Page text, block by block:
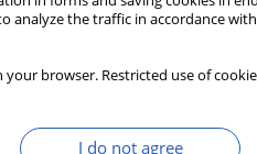
analyze the traffic in accordance
your browser. Restricted use of
I do not agree
for patients with
Ishibashi ,Haruki Musha,Maciej